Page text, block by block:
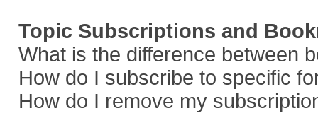
Topic Subscriptions and
What is the difference between
How do I subscribe to specific
How do I remove my